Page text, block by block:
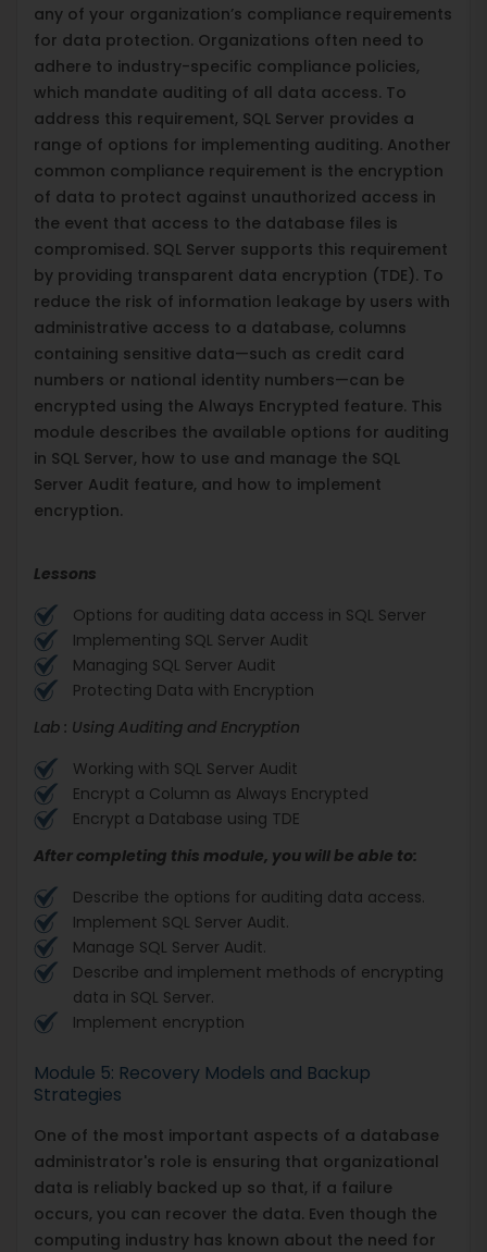
any of your organization’s compliance requirements
for data protection. Organizations often need to
adhere to industry-specific compliance policies,
which mandate auditing of all data access. To
address this requirement, SQL Server provides a
range of options for implementing auditing. Another
common compliance requirement is the encryption
of data to protect against unauthorized access in
the event that access to the database files is
compromised. SQL Server supports this requirement
by providing transparent data encryption (TDE). To
reduce the risk of information leakage by users with
administrative access to a database, columns
containing sensitive data—such as credit card
numbers or national identity numbers—can be
encrypted using the Always Encrypted feature. This
module describes the available options for auditing
in SQL Server, how to use and manage the SQL
Server Audit feature, and how to implement
encryption.
Lessons
Options for auditing data access in SQL Server
Implementing SQL Server Audit
Managing SQL Server Audit
Protecting Data with Encryption
Lab : Using Auditing and Encryption
Working with SQL Server Audit
Encrypt a Column as Always Encrypted
Encrypt a Database using TDE
After completing this module, you will be able to:
Describe the options for auditing data access.
Implement SQL Server Audit.
Manage SQL Server Audit.
Describe and implement methods of encrypting
data in SQL Server.
Implement encryption
Module 5: Recovery Models and Backup
Strategies
One of the most important aspects of a database
administrator's role is ensuring that organizational
data is reliably backed up so that, if a failure
occurs, you can recover the data. Even though the
computing industry has known about the need for